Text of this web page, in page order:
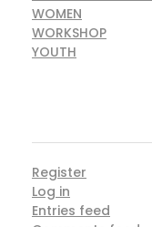
WOMEN
WORKSHOP
YOUTH
Register
Log in
Entries feed